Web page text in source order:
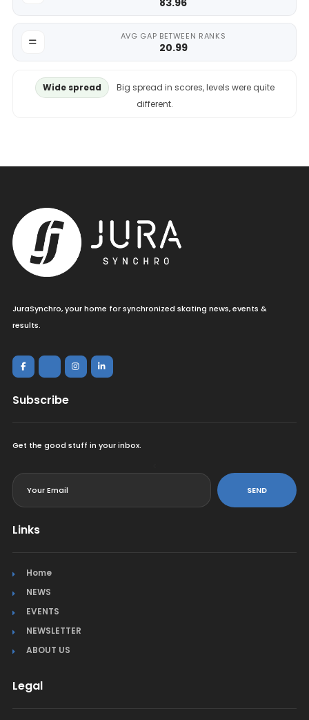
83.96
AVG GAP BETWEEN RANKS
20.99
Wide spread
Big spread in scores, levels were quite
different.
JuraSynchro, your home for synchronized skating news, events &
results.
Subscribe
Get the good stuff in your inbox.
SEND
Links
Home
NEWS
EVENTS
NEWSLETTER
ABOUT US
Legal